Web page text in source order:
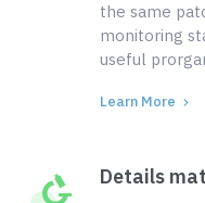
the same
monitoring
useful
Learn More
Details